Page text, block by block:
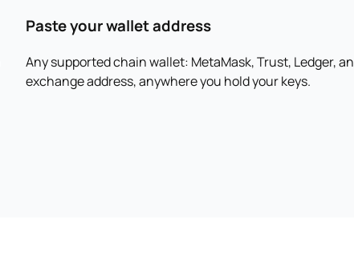
Paste your wallet address
Any supported chain wallet: MetaMask, Trust, Ledger, an
exchange address, anywhere you hold your keys.